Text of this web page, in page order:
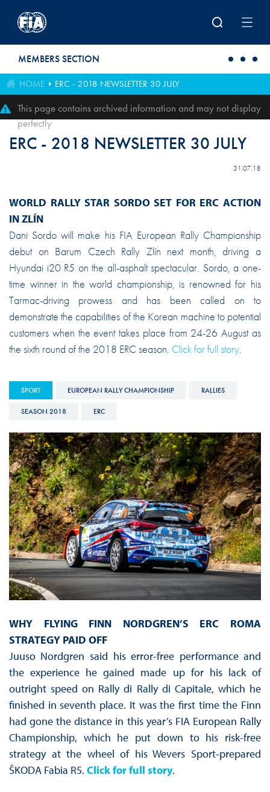
MEMBERS SECTION
HOME ERC - 2018 NEWSLETTER 30 JULY
This page contains archived information and may not display
perfectly
ERC - 2018 NEWSLETTER 30 JULY
31.07.18
WORLD RALLY STAR SORDO SET FOR ERC ACTION
IN ZLÍN
Dani Sordo will make his FIA European Rally Championship
debut on Barum Czech Rally Zlín next month, driving a
Hyundai i20 R5 on the all-asphalt spectacular. Sordo, a one-
time winner in the world championship, is renowned for his
Tarmac-driving prowess and has been called on to
demonstrate the capabilities of the Korean machine to potential
customers when the event takes place from 24-26 August as
the sixth round of the 2018 ERC season. Click for full story.
SPORT EUROPEAN RALLY CHAMPIONSHIP RALLIES
SEASON 2018 ERC
WHY FLYING FINN NORDGREN’S ERC ROMA
STRATEGY PAID OFF
Juuso Nordgren said his error-free performance and
the experience he gained made up for his lack of
outright speed on Rally di Rally di Capitale, which he
finished in seventh place. It was the first time the Finn
had gone the distance in this year’s FIA European Rally
Championship, which he put down to his risk-free
strategy at the wheel of his Wevers Sport-prepared
ŠKODA Fabia R5. Click for full story.